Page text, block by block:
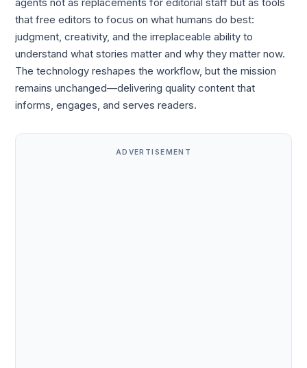
agents not as replacements for editorial staff but as tools
that free editors to focus on what humans do best:
judgment, creativity, and the irreplaceable ability to
understand what stories matter and why they matter now.
The technology reshapes the workflow, but the mission
remains unchanged—delivering quality content that
informs, engages, and serves readers.
ADVERTISEMENT